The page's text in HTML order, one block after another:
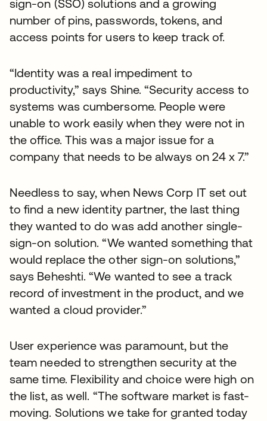
sign-on (SSO) solutions and a growing
number of pins, passwords, tokens, and
access points for users to keep track of.
“Identity was a real impediment to
productivity,” says Shine. “Security access to
systems was cumbersome. People were
unable to work easily when they were not in
the office. This was a major issue for a
company that needs to be always on 24 x 7.”
Needless to say, when News Corp IT set out
to find a new identity partner, the last thing
they wanted to do was add another single-
sign-on solution. “We wanted something that
would replace the other sign-on solutions,”
says Beheshti. “We wanted to see a track
record of investment in the product, and we
wanted a cloud provider.”
User experience was paramount, but the
team needed to strengthen security at the
same time. Flexibility and choice were high on
the list, as well. “The software market is fast-
moving. Solutions we take for granted today